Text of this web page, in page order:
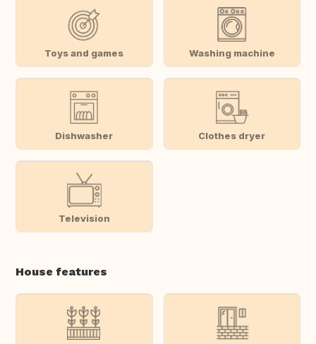
Toys and games Washing machine
Dishwasher Clothes dryer
Television
House features